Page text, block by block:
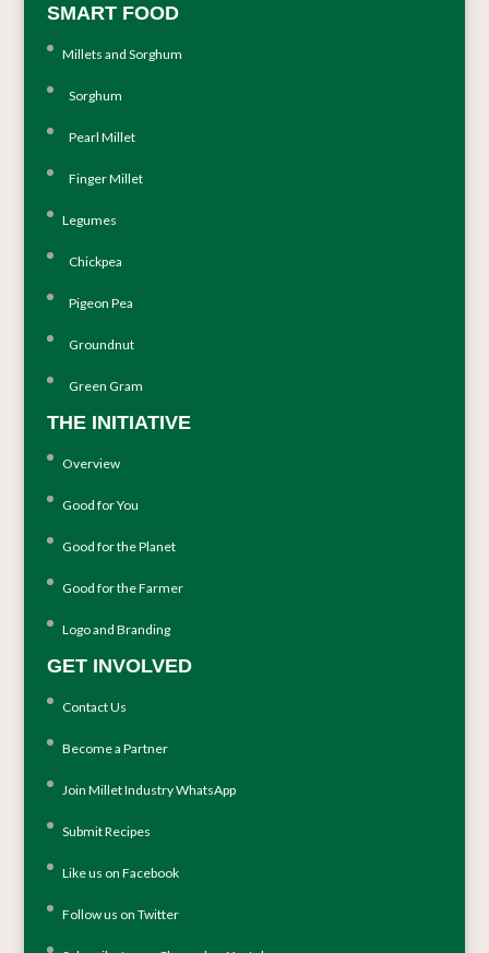
SMART FOOD
Millets and Sorghum
Sorghum
Pearl Millet
Finger Millet
Legumes
Chickpea
Pigeon Pea
Groundnut
Green Gram
THE INITIATIVE
Overview
Good for You
Good for the Planet
Good for the Farmer
Logo and Branding
GET INVOLVED
Contact Us
Become a Partner
Join Millet Industry WhatsApp
Submit Recipes
Like us on Facebook
Follow us on Twitter